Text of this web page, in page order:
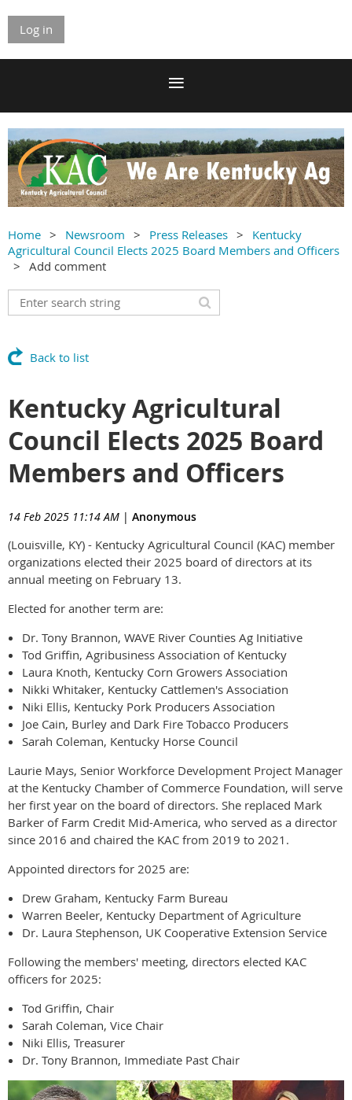
Log in
Home Newsroom Press Releases
Kentucky
Agricultural Council Elects 2025 Board Members and Officers
Add comment
Back to list
Kentucky Agricultural
Council Elects 2025 Board
Members and Officers
14 Feb 2025 11:14 AM | Anonymous
(Louisville, KY) - Kentucky Agricultural Council (KAC) member
organizations elected their 2025 board of directors at its
annual meeting on February 13.
Elected for another term are:
Dr. Tony Brannon, WAVE River Counties Ag Initiative
Tod Griffin, Agribusiness Association of Kentucky
Laura Knoth, Kentucky Corn Growers Association
Nikki Whitaker, Kentucky Cattlemen's Association
Niki Ellis, Kentucky Pork Producers Association
Joe Cain, Burley and Dark Fire Tobacco Producers
Sarah Coleman, Kentucky Horse Council
Laurie Mays, Senior Workforce Development Project Manager
at the Kentucky Chamber of Commerce Foundation, will serve
her first year on the board of directors. She replaced Mark
Barker of Farm Credit Mid-America, who served as a director
since 2016 and chaired the KAC from 2019 to 2021.
Appointed directors for 2025 are:
Drew Graham, Kentucky Farm Bureau
Warren Beeler, Kentucky Department of Agriculture
Dr. Laura Stephenson, UK Cooperative Extension Service
Following the members' meeting, directors elected KAC
officers for 2025:
Tod Griffin, Chair
Sarah Coleman, Vice Chair
Niki Ellis, Treasurer
Dr. Tony Brannon, Immediate Past Chair